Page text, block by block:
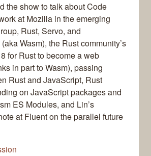
the show to talk about Code
at Mozilla in the emerging
Rust, Servo, and
Wasm), the Rust community’s
for Rust to become a web
in part to Wasm), passing
Rust and JavaScript, Rust
on JavaScript packages and
ES Modules, and Lin’s
at Fluent on the parallel future